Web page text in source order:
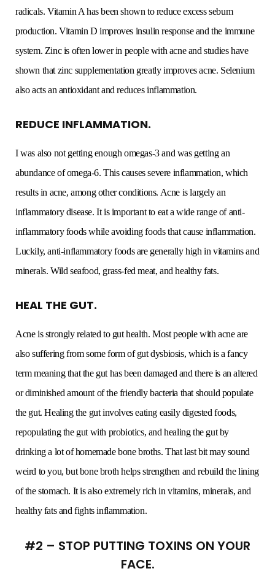
radicals. Vitamin A has been shown to reduce excess sebum
production. Vitamin D improves insulin response and the immune
system. Zinc is often lower in people with acne and studies have
shown that zinc supplementation greatly improves acne. Selenium
also acts an antioxidant and reduces inflammation.
REDUCE INFLAMMATION.
I was also not getting enough omegas-3 and was getting an
abundance of omega-6. This causes severe inflammation, which
results in acne, among other conditions. Acne is largely an
inflammatory disease. It is important to eat a wide range of anti-
inflammatory foods while avoiding foods that cause inflammation.
Luckily, anti-inflammatory foods are generally high in vitamins and
minerals. Wild seafood, grass-fed meat, and healthy fats.
HEAL THE GUT.
Acne is strongly related to gut health. Most people with acne are
also suffering from some form of gut dysbiosis, which is a fancy
term meaning that the gut has been damaged and there is an altered
or diminished amount of the friendly bacteria that should populate
the gut. Healing the gut involves eating easily digested foods,
repopulating the gut with probiotics, and healing the gut by
drinking a lot of homemade bone broths. That last bit may sound
weird to you, but bone broth helps strengthen and rebuild the lining
of the stomach. It is also extremely rich in vitamins, minerals, and
healthy fats and fights inflammation.
#2 – STOP PUTTING TOXINS ON YOUR
FACE.